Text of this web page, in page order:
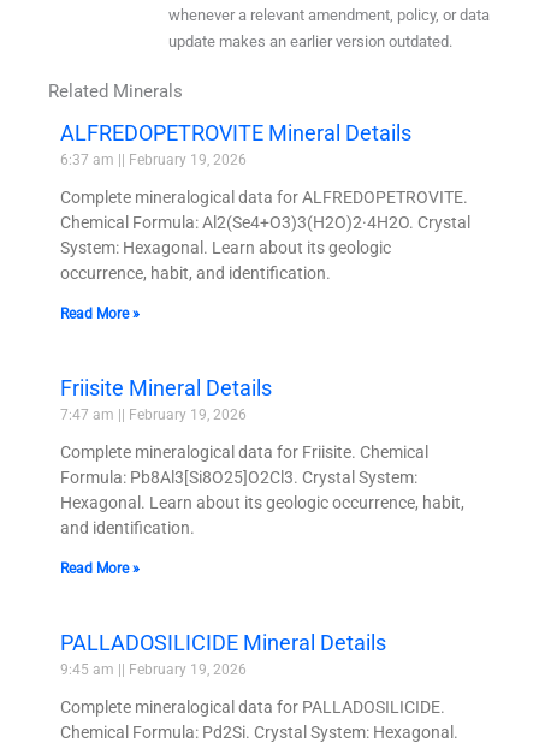
whenever a relevant amendment, policy, or data
update makes an earlier version outdated.
Related Minerals
ALFREDOPETROVITE Mineral Details
6:37 am February 19, 2026
Complete mineralogical data for ALFREDOPETROVITE.
Chemical Formula: Al2(Se4+O3)3(H2O)2·4H2O. Crystal
System: Hexagonal. Learn about its geologic
occurrence, habit, and identification.
Read More »
Friisite Mineral Details
7:47 am February 19, 2026
Complete mineralogical data for Friisite. Chemical
Formula: Pb8Al3[Si8O25]O2Cl3. Crystal System:
Hexagonal. Learn about its geologic occurrence, habit,
and identification.
Read More »
PALLADOSILICIDE Mineral Details
9:45 am February 19, 2026
Complete mineralogical data for PALLADOSILICIDE.
Chemical Formula: Pd2Si. Crystal System: Hexagonal.